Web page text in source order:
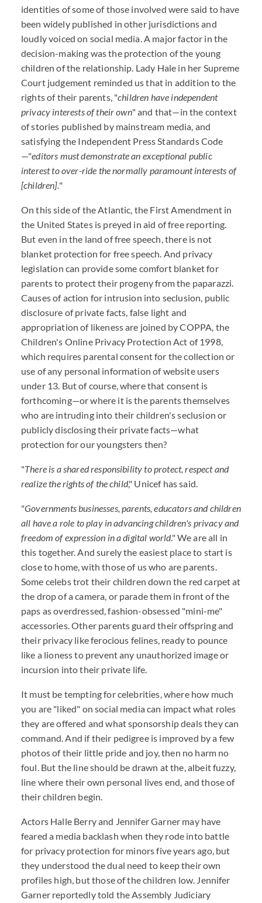
identities of some of those involved were said to have
been widely published in other jurisdictions and
loudly voiced on social media. A major factor in the
decision-making was the protection of the young
children of the relationship. Lady Hale in her Supreme
Court judgement reminded us that in addition to the
rights of their parents, "children have independent
privacy interests of their own" and that—in the context
of stories published by mainstream media, and
satisfying the Independent Press Standards Code
—"editors must demonstrate an exceptional public
interest to over-ride the normally paramount interests of
[children]."
On this side of the Atlantic, the First Amendment in
the United States is preyed in aid of free reporting.
But even in the land of free speech, there is not
blanket protection for free speech. And privacy
legislation can provide some comfort blanket for
parents to protect their progeny from the paparazzi.
Causes of action for intrusion into seclusion, public
disclosure of private facts, false light and
appropriation of likeness are joined by COPPA, the
Children's Online Privacy Protection Act of 1998,
which requires parental consent for the collection or
use of any personal information of website users
under 13. But of course, where that consent is
forthcoming—or where it is the parents themselves
who are intruding into their children's seclusion or
publicly disclosing their private facts—what
protection for our youngsters then?
"There is a shared responsibility to protect, respect and
realize the rights of the child," Unicef has said.
"Governments businesses, parents, educators and children
all have a role to play in advancing children's privacy and
freedom of expression in a digital world." We are all in
this together. And surely the easiest place to start is
close to home, with those of us who are parents.
Some celebs trot their children down the red carpet at
the drop of a camera, or parade them in front of the
paps as overdressed, fashion-obsessed "mini-me"
accessories. Other parents guard their offspring and
their privacy like ferocious felines, ready to pounce
like a lioness to prevent any unauthorized image or
incursion into their private life.
It must be tempting for celebrities, where how much
you are "liked" on social media can impact what roles
they are offered and what sponsorship deals they can
command. And if their pedigree is improved by a few
photos of their little pride and joy, then no harm no
foul. But the line should be drawn at the, albeit fuzzy,
line where their own personal lives end, and those of
their children begin.
Actors Halle Berry and Jennifer Garner may have
feared a media backlash when they rode into battle
for privacy protection for minors five years ago, but
they understood the dual need to keep their own
profiles high, but those of the children low. Jennifer
Garner reportedly told the Assembly Judiciary